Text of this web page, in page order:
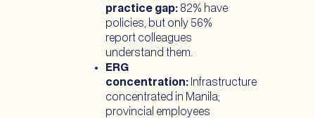
practice gap: 82% have
policies, but only 56%
report colleagues
understand them.
ERG
concentration: Infrastructure
concentrated in Manila;
provincial employees